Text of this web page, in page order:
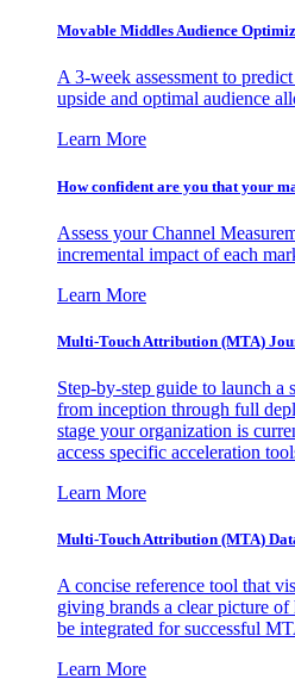
Movable Middles Audience
A 3-week assessment to
upside and optimal audience
Learn More
How confident are you that your
Assess your Channel
incremental impact of each
Learn More
Multi-Touch Attribution (MTA)
Step-by-step guide to launch
from inception through full
stage your organization is
access specific acceleration
Learn More
Multi-Touch Attribution (MTA)
A concise reference tool that
giving brands a clear picture of
be integrated for successful
Learn More